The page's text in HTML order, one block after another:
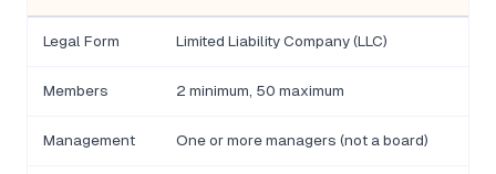
Legal Form Limited Liability Company (LLC)
Members 2 minimum, 50 maximum
Management One or more managers (not a board)